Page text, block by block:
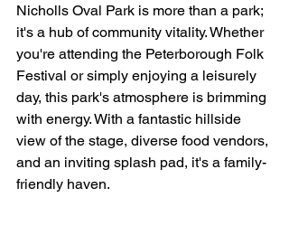
Nicholls Oval Park is more than a park;
it's a hub of community vitality. Whether
you're attending the Peterborough Folk
Festival or simply enjoying a leisurely
day, this park's atmosphere is brimming
with energy. With a fantastic hillside
view of the stage, diverse food vendors,
and an inviting splash pad, it's a family-
friendly haven.